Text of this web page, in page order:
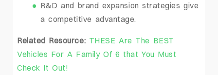
R&D and brand expansion strategies give
a competitive advantage.
Related Resource: THESE Are The BEST
Vehicles For A Family Of 6 that You Must
Check It Out!